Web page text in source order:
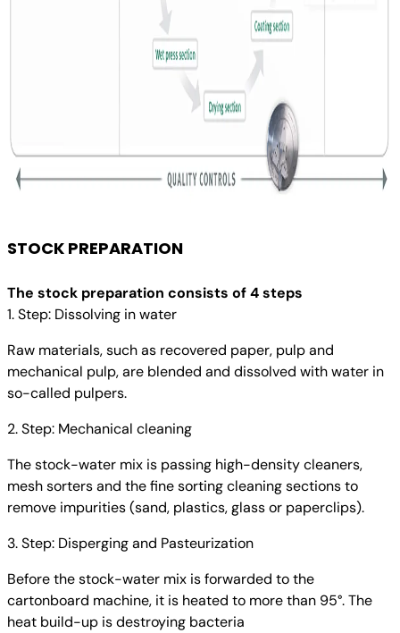
STOCK PREPARATION
The stock preparation consists of 4 steps
1. Step: Dissolving in water
Raw materials, such as recovered paper, pulp and
mechanical pulp, are blended and dissolved with water in
so-called pulpers.
2. Step: Mechanical cleaning
The stock-water mix is passing high-density cleaners,
mesh sorters and the fine sorting cleaning sections to
remove impurities (sand, plastics, glass or paperclips).
3. Step: Disperging and Pasteurization
Before the stock-water mix is forwarded to the
cartonboard machine, it is heated to more than 95°. The
heat build-up is destroying bacteria